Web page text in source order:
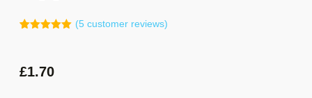
customer
ratings
(5customer reviews)
£1.70